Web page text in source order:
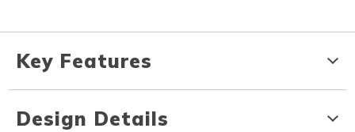
Key Features
Design Details